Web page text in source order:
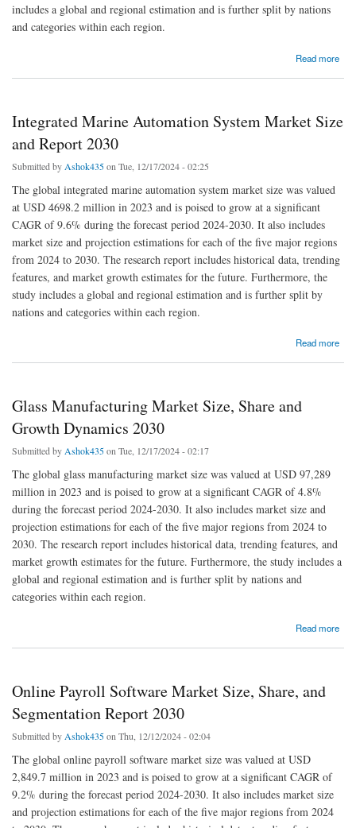
includes a global and regional estimation and is further split by nations
and categories within each region.
Read more
about Intelligent Automation Market Size, Share, and Segmentation Analysis
Integrated Marine Automation System Market Size
and Report 2030
Submitted by Ashok435on Tue, 12/17/2024 - 02:25
The global integrated marine automation system market size was valued
at USD 4698.2 million in 2023 and is poised to grow at a significant
CAGR of 9.6% during the forecast period 2024-2030. It also includes
market size and projection estimations for each of the five major regions
from 2024 to 2030. The research report includes historical data, trending
features, and market growth estimates for the future. Furthermore, the
study includes a global and regional estimation and is further split by
nations and categories within each region.
Read more
Glass Manufacturing Market Size, Share and
Growth Dynamics 2030
Submitted byAshok435on Tue, 12/17/2024 - 02:17
The global glass manufacturing market size was valued at USD 97,289
million in 2023 and is poised to grow at a significant CAGR of 4.8%
during the forecast period 2024-2030. It also includes market size and
projection estimations for each of the five major regions from 2024 to
2030. The research report includes historical data, trending features, and
market growth estimates for the future. Furthermore, the study includes a
global and regional estimation and is further split by nations and
categories within each region.
Read more
about Glass Manufacturing Market Size, Share and Growth Dynamics 2030
Online Payroll Software Market Size, Share, and
Segmentation Report 2030
Submitted by Ashok435on Thu, 12/12/2024 - 02:04
The global online payroll software market size was valued at USD
2,849.7 million in 2023 and is poised to grow at a significant CAGR of
9.2% during the forecast period 2024-2030. It also includes market size
and projection estimations for each of the five major regions from 2024